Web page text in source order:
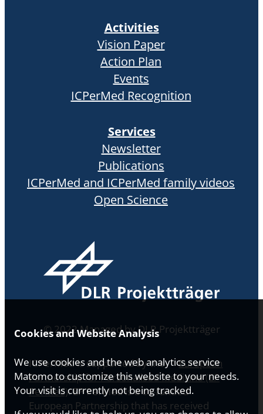
Cookies and Website Analysis
We use cookies and the web analytics service
Matomo to customize this website to your needs.
Your visit is currently not being tracked.
Activities
Vision Paper
Action Plan
Events
ICPerMed Recognition
Services
Newsletter
Publications
ICPerMed and ICPerMed family videos
Open Science
© 2022 Managed by DLR Projektträger
ICPerMed is supported by the
European
Partnership for Personalised Medicine (EP
PerMed). EP PerMed is a co-funded
European Partnership that has received